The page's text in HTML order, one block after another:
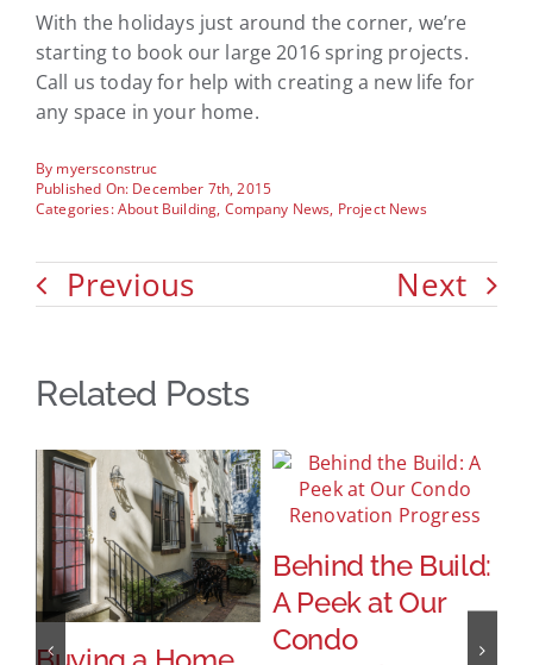
With the holidays just around the corner, we’re
starting to book our large 2016 spring projects.
Call us today for help with creating a new life for
any space in your home.
By myersconstruc
Published On: December 7th, 2015
Categories:About Building, Company News, Project News
Previous Next
Related Posts
Behind the Build:
A Peek at Our
Condo